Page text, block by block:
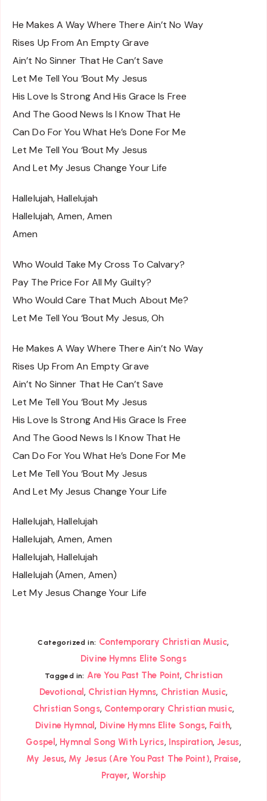
He Makes A Way Where There Ain’t No Way
Rises Up From An Empty Grave
Ain’t No Sinner That He Can’t Save
Let Me Tell You ‘Bout My Jesus
His Love Is Strong And His Grace Is Free
And The Good News Is I Know That He
Can Do For You What He’s Done For Me
Let Me Tell You ‘Bout My Jesus
And Let My Jesus Change Your Life
Hallelujah, Hallelujah
Hallelujah, Amen, Amen
Amen
Who Would Take My Cross To Calvary?
Pay The Price For All My Guilty?
Who Would Care That Much About Me?
Let Me Tell You ‘Bout My Jesus, Oh
He Makes A Way Where There Ain’t No Way
Rises Up From An Empty Grave
Ain’t No Sinner That He Can’t Save
Let Me Tell You ‘Bout My Jesus
His Love Is Strong And His Grace Is Free
And The Good News Is I Know That He
Can Do For You What He’s Done For Me
Let Me Tell You ‘Bout My Jesus
And Let My Jesus Change Your Life
Hallelujah, Hallelujah
Hallelujah, Amen, Amen
Hallelujah, Hallelujah
Hallelujah (Amen, Amen)
Let My Jesus Change Your Life
Categorized in: Contemporary Christian Music,
Divine Hymns Elite Songs
Tagged in: Are You Past The Point, Christian
Devotional , Christian Hymns, Christian Music,
Christian Songs, Contemporary Christian music,
Divine Hymnal, Divine Hymns Elite Songs, Faith,
Gospel , Hymnal Song With Lyrics, Inspiration,Jesus,
My Jesus, My Jesus (Are You Past The Point), Praise,
Prayer, Worship